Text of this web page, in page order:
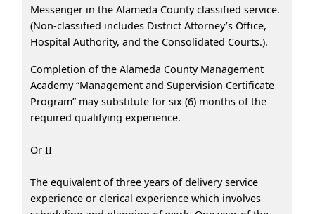
Messenger in the Alameda County classified service.
(Non-classified includes District Attorney’s Office,
Hospital Authority, and the Consolidated Courts.).
Completion of the Alameda County Management
Academy “Management and Supervision Certificate
Program” may substitute for six (6) months of the
required qualifying experience.
Or II
The equivalent of three years of delivery service
experience or clerical experience which involves